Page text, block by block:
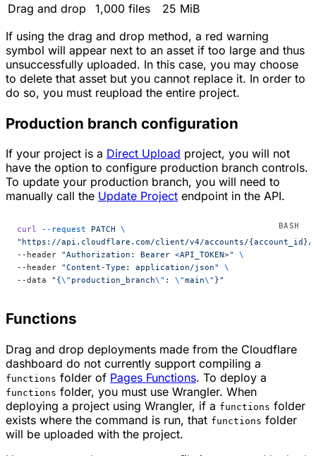
Drag and drop
1,000 files
25 MiB
If using the drag and drop method, a red warning
symbol will appear next to an asset if too large and thus
unsuccessfully uploaded. In this case, you may choose
to delete that asset but you cannot replace it. In order to
do so, you must reupload the entire project.
Production branch configuration
If your project is a Direct Upload project, you will not
have the option to configure production branch controls.
To update your production branch, you will need to
manually call the Update Project endpoint in the API.
curl --request PATCH \
"https://api.cloudflare.com/client/v4/accounts/{account_id}/
--header "Authorization: Bearer <API_TOKEN>"
\
--header "Content-Type: application/json"
\
--data "{\" production_branch\" : \"main\" }"
Functions
Drag and drop deployments made from the Cloudflare
dashboard do not currently support compiling a
functions folder of Pages Functions. To deploy a
functions folder, you must use Wrangler. When
deploying a project using Wrangler, if a functions folder
exists where the command is run, that functions folder
will be uploaded with the project.